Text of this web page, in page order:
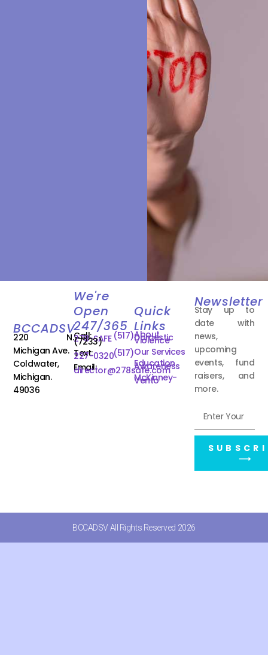
BCCADSV
220 N.
Michigan Ave.
Coldwater,
Michigan.
49036
We're
Open
247/365
Call: (517)
278-SAFE
(7233)
Text:(517)
227-0320
Email:
director@278safe.com
Quick
Links
About
Domestic
Violence
Our Services
Education
Awareness
McKinney-
Vento
Newsletter
Stay up to
date with
news,
upcoming
events, fund
raisers, and
more.
⟶
BCCADSV All Rights Reserved 2026